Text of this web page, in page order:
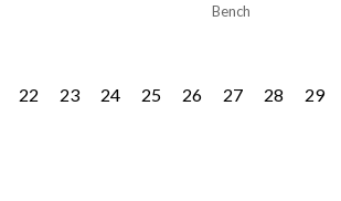
Bench
22 23 24 25 26 27 28 29